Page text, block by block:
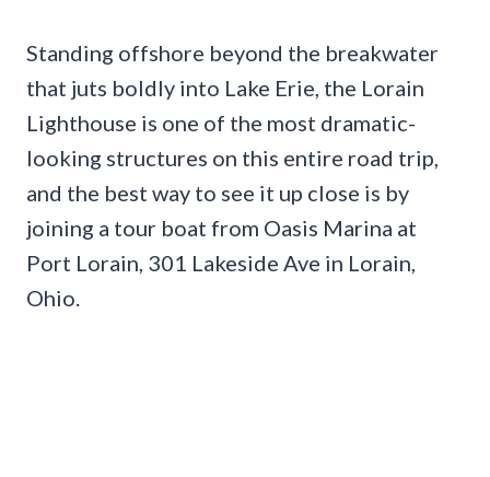
Standing offshore beyond the breakwater
that juts boldly into Lake Erie, the Lorain
Lighthouse is one of the most dramatic-
looking structures on this entire road trip,
and the best way to see it up close is by
joining a tour boat from Oasis Marina at
Port Lorain, 301 Lakeside Ave in Lorain,
Ohio.